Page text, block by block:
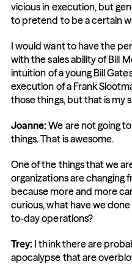
vicious in execution, but
to pretend to be a certain
I would want to have the
with the sales ability of Bill
intuition of a young Bill
execution of a Frank
those things, but that is my
Joanne: We are not going
things. That is awesome.
One of the things that we
organizations are
because more and more
curious, what have we
to-day operations?
Trey: I think there are
apocalypse that are